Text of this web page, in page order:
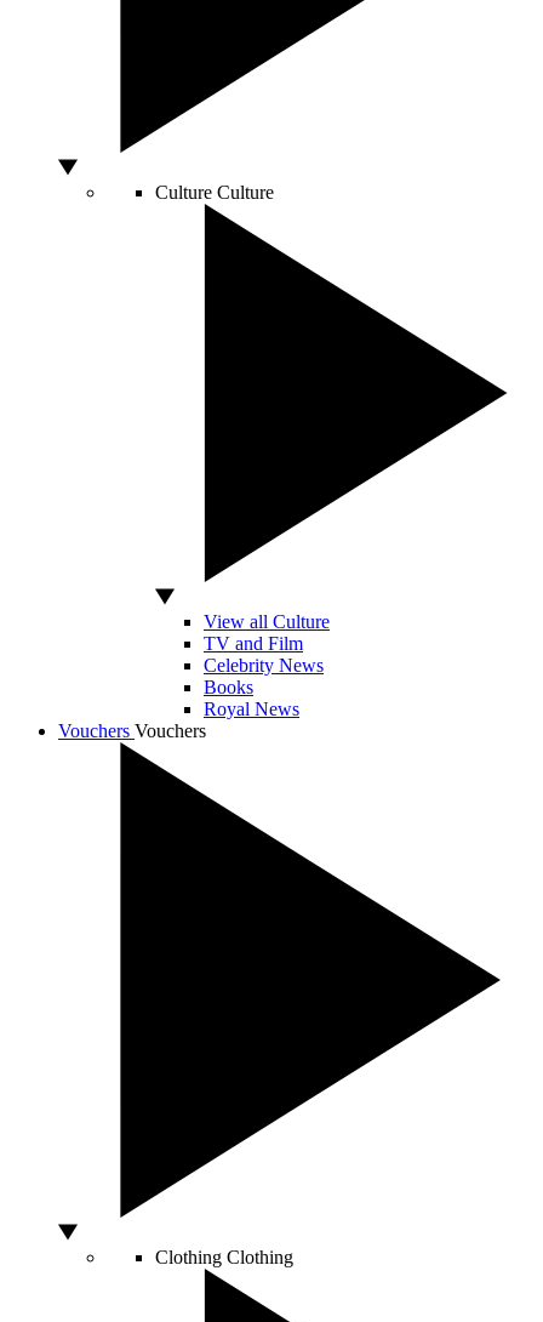
Culture Culture
View all Culture
TV and Film
Celebrity News
Books
Royal News
Vouchers Vouchers
Clothing Clothing